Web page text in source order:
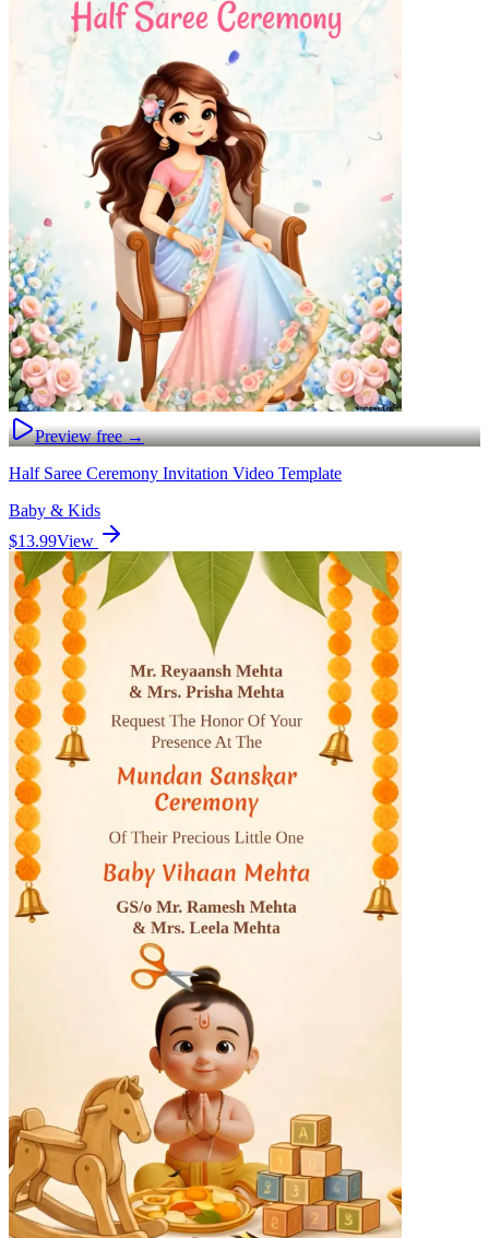
Preview free →
Half Saree Ceremony Invitation Video Template
Baby & Kids
$13.99View